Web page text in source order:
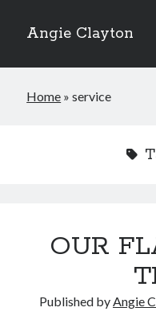
Angie Clayton
Sidebar
Home »service
OUR
Published byAngie